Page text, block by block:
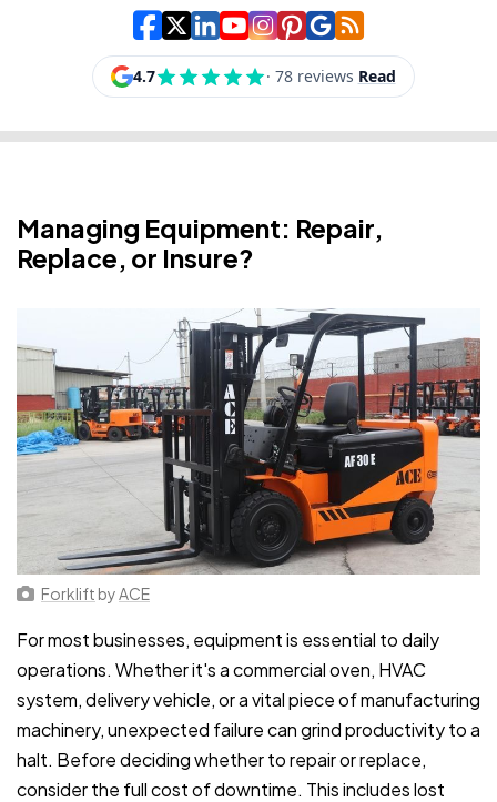
Cowart Insurance
| Cowart Insurance
| Cowart
| Cowart
| Cowart
| Cowart
| Cowart
| Cowart
Managing Equipment: Repair,
Replace, or Insure?
Forklift byACE
For most businesses, equipment is essential to daily
operations. Whether it's a commercial oven, HVAC
system, delivery vehicle, or a vital piece of manufacturing
machinery, unexpected failure can grind productivity to a
halt. Before deciding whether to repair or replace,
consider the full cost of downtime. This includes lost